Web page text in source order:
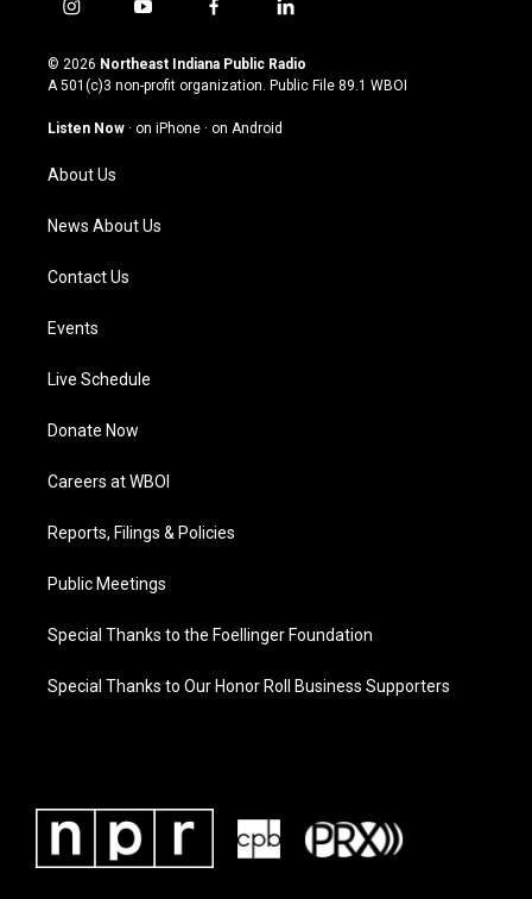
i
s
t
g
a
m
y
u
t
u
b
f
c
e
o
l
n
k
© 2026 Northeast Indiana Public Radio
A 501(c)3 non-profit organization. Public File 89.1 WBOI
Listen Now · on iPhone · on Android
About Us
News About Us
Contact Us
Events
Live Schedule
Donate Now
Careers at WBOI
Reports, Filings & Policies
Public Meetings
Special Thanks to the Foellinger Foundation
Special Thanks to Our Honor Roll Business Supporters